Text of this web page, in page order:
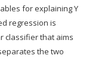
for explaining Y
regression is
classifier that aims
the two